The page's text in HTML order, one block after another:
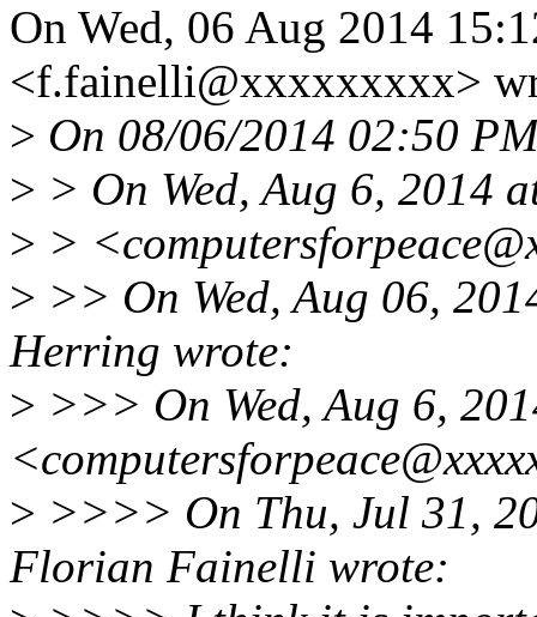
On Wed, 06 Aug 2014
<f.fainelli@xxxxxxxxx>
> On 08/06/2014 02:50
> > On Wed, Aug 6, 2014
> >
> >> On Wed, Aug 06,
Herring wrote:
> >>> On Wed, Aug 6,
> >>>> On Thu, Jul 31,
Florian Fainelli wrote: